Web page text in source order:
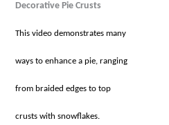
Decorative Pie Crusts
This video demonstrates many
ways to enhance a pie, ranging
from braided edges to top
crusts with snowflakes.